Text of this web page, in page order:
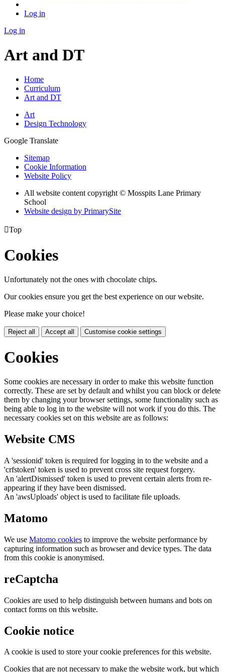
Log in
Log in
Art and DT
Home
Curriculum
Art and DT
Art
Design Technology
Google Translate
Sitemap
Cookie Information
Website Policy
All website content copyright © Mosspits Lane Primary
School
Website design by PrimarySite
Top
Cookies
Unfortunately not the ones with chocolate chips.
Our cookies ensure you get the best experience on our website.
Please make your choice!
Reject all Accept all Customise cookie settings
Cookies
Some cookies are necessary in order to make this website function
correctly. These are set by default and whilst you can block or delete
them by changing your browser settings, some functionality such as
being able to log in to the website will not work if you do this. The
necessary cookies set on this website are as follows:
Website CMS
A 'sessionid' token is required for logging in to the website and a
'crfstoken' token is used to prevent cross site request forgery.
An 'alertDismissed' token is used to prevent certain alerts from re-
appearing if they have been dismissed.
An 'awsUploads' object is used to facilitate file uploads.
Matomo
We use Matomo cookies to improve the website performance by
capturing information such as browser and device types. The data
from this cookie is anonymised.
reCaptcha
Cookies are used to help distinguish between humans and bots on
contact forms on this website.
Cookie notice
A cookie is used to store your cookie preferences for this website.
Cookies that are not necessary to make the website work, but which